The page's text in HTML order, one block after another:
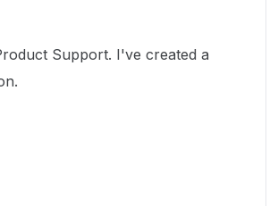
Support. I've created a